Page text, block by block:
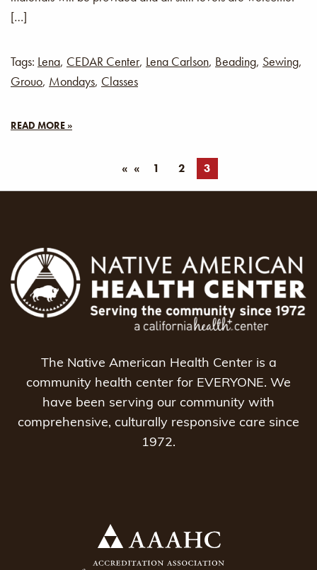
[…]
Tags: Lena, CEDAR Center, Lena Carlson, Beading, Sewing,
Grouo, Mondays, Classes
READ MORE »
« 1 2 3
The Native American Health Center is a
community health center for EVERYONE. We
have been serving our community with
comprehensive, culturally responsive care since
1972.